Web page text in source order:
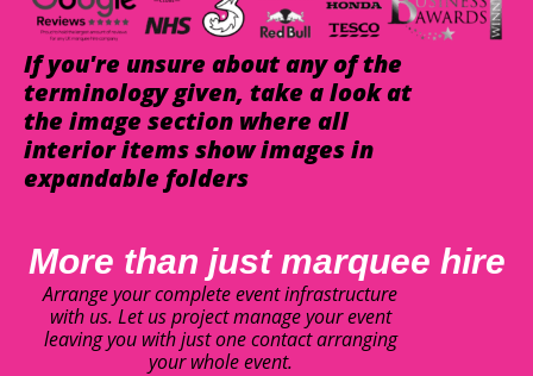
If you're unsure about any of the
terminology given, take a look at
the image section where all
interior items show images in
expandable folders
More than just marquee hire
Arrange your complete event infrastructure
with us. Let us project manage your event
leaving you with just one contact arranging
your whole event.